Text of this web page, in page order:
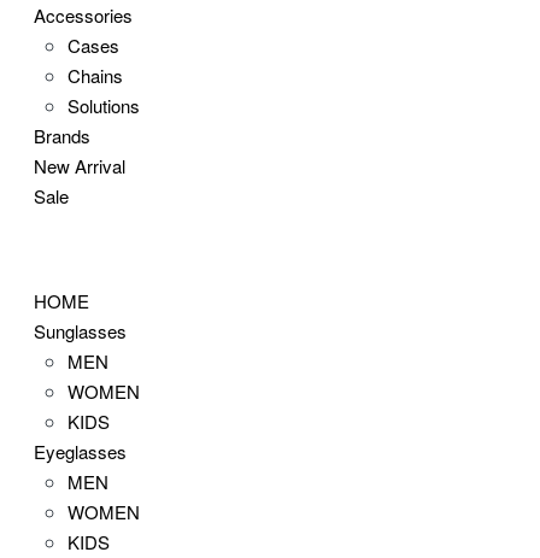
Accessories
Cases
Chains
Solutions
Brands
New Arrival
Sale
HOME
Sunglasses
MEN
WOMEN
KIDS
Eyeglasses
MEN
WOMEN
KIDS